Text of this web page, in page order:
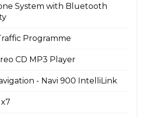
System with Bluetooth
Programme
CD MP3 Player
- Navi 900 IntelliLink